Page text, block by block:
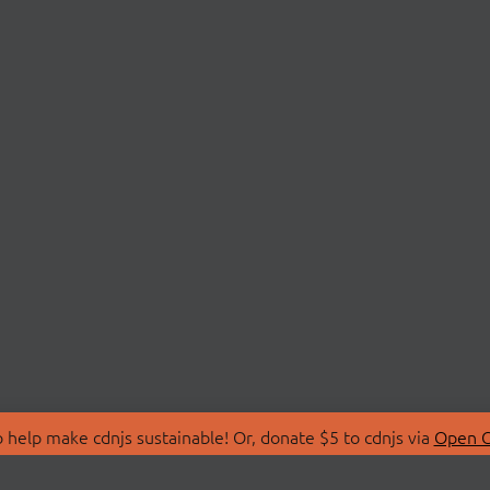
make cdnjs sustainable! Or, donate $5 to cdnjs via Open